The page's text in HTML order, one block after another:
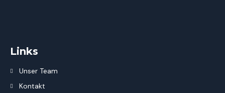
Links
Unser Team
Kontakt